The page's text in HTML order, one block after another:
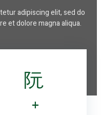
adipiscing elit, sed do
et dolore magna aliqua.
+